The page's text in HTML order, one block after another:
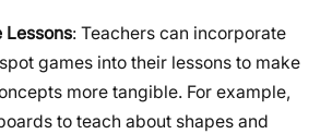
Lessons: Teachers can incorporate
games into their lessons to make
more tangible. For example,
to teach about shapes and